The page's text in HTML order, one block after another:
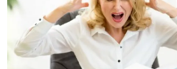
d
I
n
k
i
n